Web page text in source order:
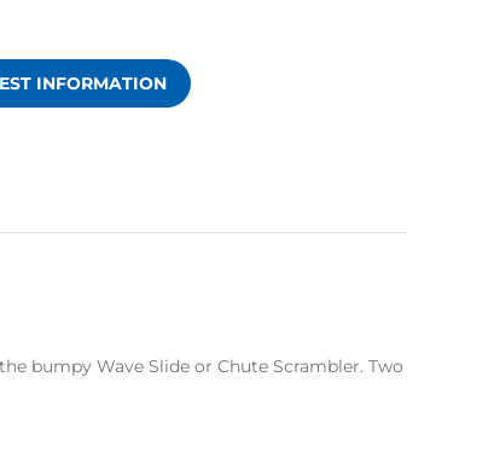
INFORMATION
bumpy Wave Slide or Chute Scrambler. Two